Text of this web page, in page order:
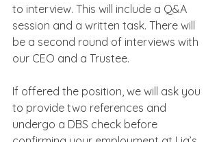
to interview. This will include a Q&A
session and a written task. There will
be a second round of interviews with
our CEO and a Trustee.
If offered the position, we will ask you
to provide two references and
undergo a DBS check before